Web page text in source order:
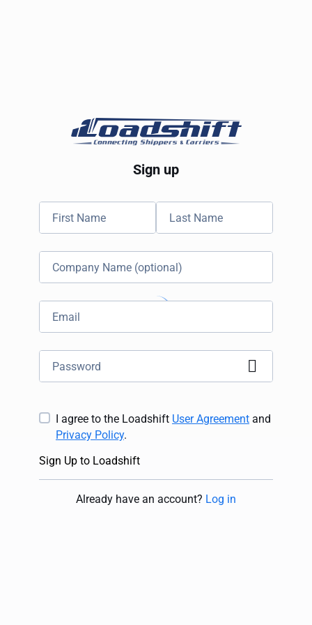
Sign up
I agree to the Loadshift User Agreement and
Privacy Policy.
Sign Up to Loadshift
Already have an account? Log in